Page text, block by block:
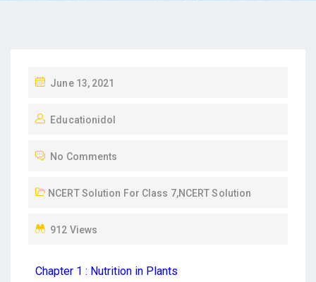
June 13, 2021
Educationidol
No Comments
NCERT Solution For Class 7,NCERT Solution
912 Views
Chapter 1 : Nutrition in Plants